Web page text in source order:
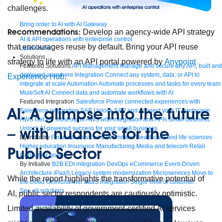
Bring order to AI with AI Gateway
AI & API operations with enterprise control
Learn more
Solutions
Featured SolutionsAPI Management Manage and secure any API, built and
deployed anywhere Integration Connect any system, data, or API to
integrate at scale Automation Automate processes and tasks for every team
MuleSoft AI Connect data and automate workflows with AI
Featured Integration Salesforce Power connected experiences with
Salesforce integration SAP Unlock SAP and connect your IT landscape
AWS Get the most out of AWS with integration and APIs Small business
Unlock AI-powered success for your small business
By Industry Financial services Government Healthcare and life sciences
Higher education Insurance Manufacturing Media and telecom Retail
Consumer goods
By Initiative B2B EDI integration DevOps eCommerce Event-Driven
Architecture iPaaS Legacy system modernization Microservices Move to
the cloud Omnichannel SaaS integration Single view of customer
See all solutions
challenges.
Recommendations: Develop an agency-wide API strategy
that encourages reuse by default. Bring your API reuse
strategy to life with an API portal powered by Anypoint
Experience Hub.
AI: A glimpse into the future
– with nuances for the
Public Sector
While the report highlights the transformative potential of
AI, public sector respondents are cautiously optimistic.
Limited availability of government-certified AI services